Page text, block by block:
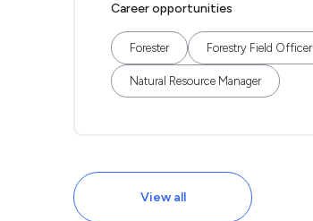
Career opportunities
Forester Forestry Field Officer
Natural Resource Manager
View all